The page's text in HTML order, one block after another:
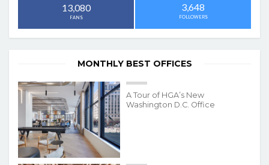
13,080
FANS
3,648
FOLLOWERS
MONTHLY BEST OFFICES
A Tour of HGA’s New
Washington D.C. Office